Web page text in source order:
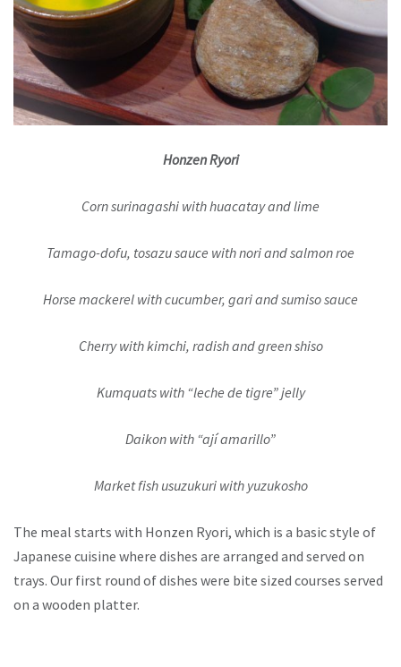
Honzen Ryori
Corn surinagashi with huacatay and lime
Tamago-dofu, tosazu sauce with nori and salmon roe
Horse mackerel with cucumber, gari and sumiso sauce
Cherry with kimchi, radish and green shiso
Kumquats with “leche de tigre” jelly
Daikon with “ají amarillo”
Market fish usuzukuri with yuzukosho
The meal starts with Honzen Ryori, which is a basic style of
Japanese cuisine where dishes are arranged and served on
trays. Our first round of dishes were bite sized courses served
on a wooden platter.